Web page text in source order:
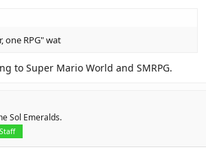
one RPG" wat
to Super Mario World and SMRPG.
Sol Emeralds.